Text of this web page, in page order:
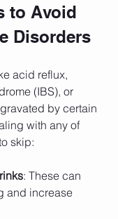
to Avoid
Disorders
acid reflux,
(IBS), or
by certain
with any of
skip:
: These can
and increase